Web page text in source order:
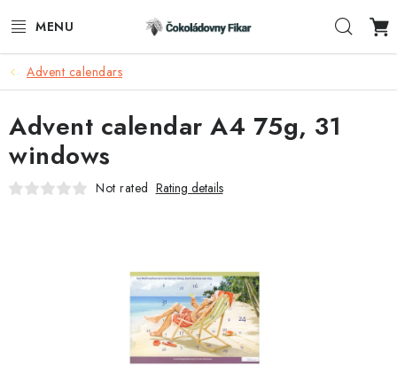
E-SHOP
PROMOTIONAL PRODUCTS
INFORMACE
FUNKČNÍ ČOKOLÁDA
Advent calendars
Advent calendar A4 75g, 31
windows
Not rated Rating details